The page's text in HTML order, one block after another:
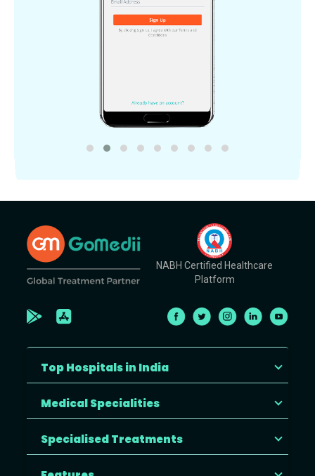
NABH Certified Healthcare
Platform
Top Hospitals in India
Medical Specialities
Specialised Treatments